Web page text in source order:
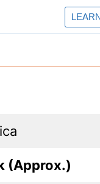
(Approx.)